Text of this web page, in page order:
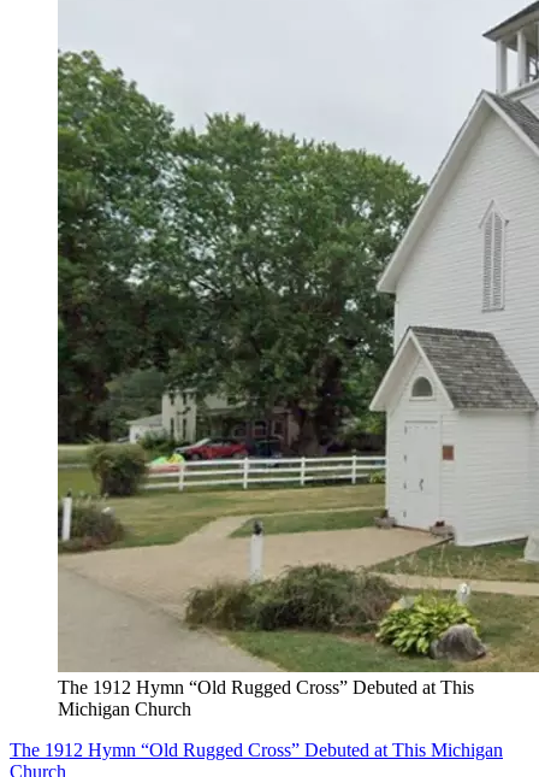
The 1912 Hymn “Old Rugged Cross” Debuted at This
Michigan Church
The 1912 Hymn “Old Rugged Cross” Debuted at This Michigan
Church